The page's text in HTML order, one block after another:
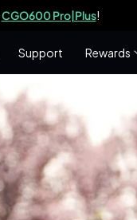
CGO600 Pro|Plus!
Support Rewards